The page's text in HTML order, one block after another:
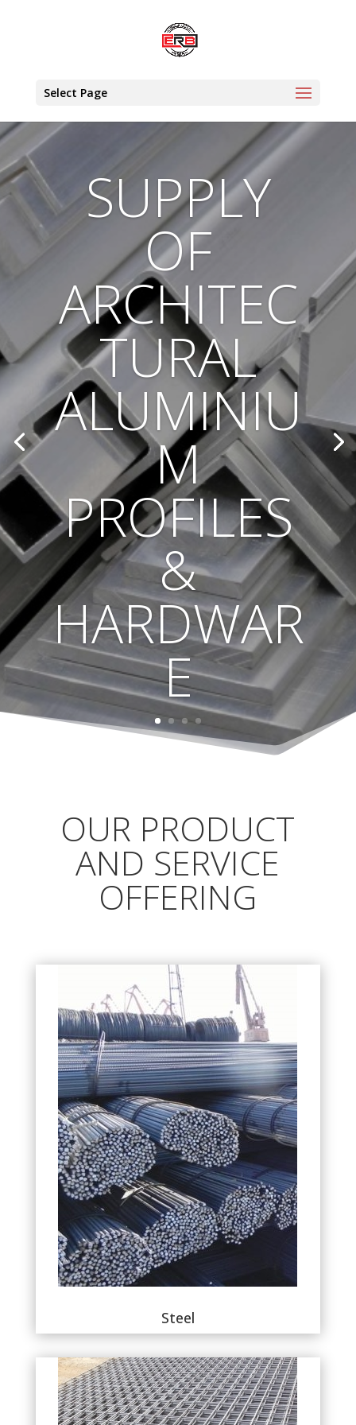
Select Page
SUPPLY
OF
ARCHITEC
TURAL
ALUMINIU
M
PROFILES
&
HARDWAR
E
OUR PRODUCT
AND SERVICE
OFFERING
Steel